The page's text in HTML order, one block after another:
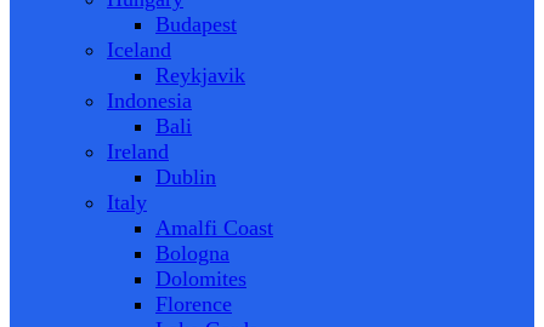
Budapest
Iceland
Reykjavik
Indonesia
Bali
Ireland
Dublin
Italy
Amalfi Coast
Bologna
Dolomites
Florence